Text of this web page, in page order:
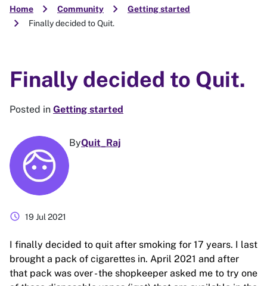
Home chevron_right Community chevron_right Getting started
chevron_right Finally decided to Quit.
Finally decided to Quit.
Posted in Getting started
ByQuit_Raj
schedule 19 Jul 2021
I finally decided to quit after smoking for 17 years. I last
brought a pack of cigarettes in. April 2021 and after
that pack was over - the shopkeeper asked me to try one